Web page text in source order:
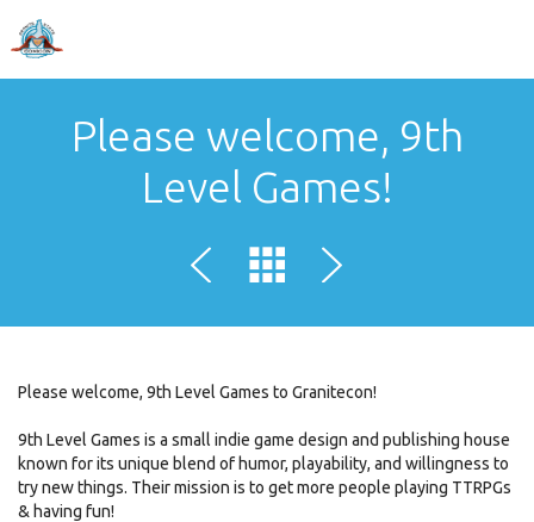
Please welcome, 9th
Level Games!
Please welcome, 9th Level Games to Granitecon!
9th Level Games is a small indie game design and publishing house
known for its unique blend of humor, playability, and willingness to
try new things. Their mission is to get more people playing TTRPGs
& having fun!